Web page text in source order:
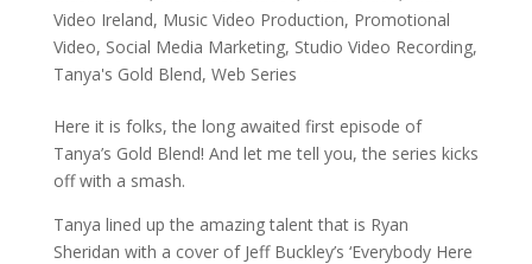
Video Ireland, Music Video Production, Promotional
Video, Social Media Marketing, Studio Video Recording,
Tanya's Gold Blend, Web Series
Here it is folks, the long awaited first episode of
Tanya’s Gold Blend! And let me tell you, the series kicks
off with a smash.
Tanya lined up the amazing talent that is Ryan
Sheridan with a cover of Jeff Buckley’s ‘Everybody Here